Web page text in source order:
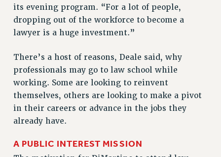
THE GRIEVANCE PROCESS
IF YOU ARE BEING DISCIPLINED
RIGHTS UNDER CUNY POLICY
HEO RIGHTS AND BENEFITS
CLT RIGHTS AND BENEFITS
LIBRARY FACULTY RIGHTS AND BENEFITS
ACADEMIC FREEDOM
DOWNLOAD BACKPAY ESTIMATOR
its evening program. “For a lot of people,
dropping out of the workforce to become a
lawyer is a huge investment.”
There’s a host of reasons, Deale said, why
professionals may go to law school while
working. Some are looking to reinvent
themselves, others are looking to make a pivot
in their careers or advance in the jobs they
already have.
A PUBLIC INTEREST MISSION